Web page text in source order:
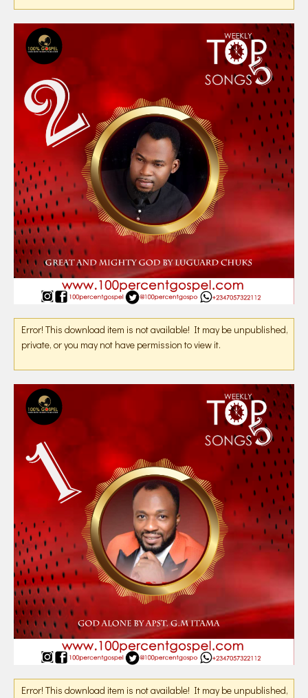
Error! This download item is not available! It may be unpublished,
private, or you may not have permission to view it.
Error! This download item is not available! It may be unpublished,